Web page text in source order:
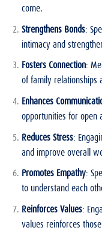
come.
Strengthens Bonds:
intimacy and
Fosters Connection:
of family relationships
Enhances
opportunities for open
Reduces Stress:
and improve overall
Promotes Empathy:
to understand each
Reinforces Values:
values reinforces